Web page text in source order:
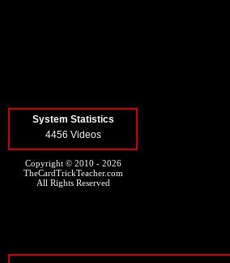
System Statistics
4456 Videos
Copyright © 2010 - 2026
TheCardTrickTeacher.com
All Rights Reserved